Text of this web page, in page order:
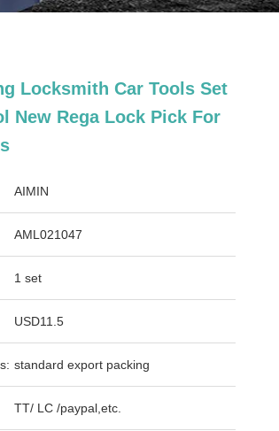
Locksmith Car Tools Set
New Rega Lock Pick For
AIMIN
AML021047
1 set
USD11.5
standard export packing
TT/ LC /paypal,etc.